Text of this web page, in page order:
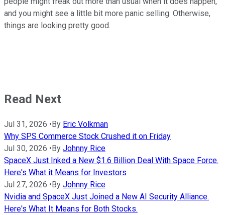
and you might see a little bit more panic selling. Otherwise,
things are looking pretty good.
Read Next
Jul 31, 2026 •By Eric Volkman
Why SPS Commerce Stock Crushed it on Friday
Jul 30, 2026 •By Johnny Rice
SpaceX Just Inked a New $1.6 Billion Deal With Space Force.
Here's What it Means for Investors
Jul 27, 2026 •By Johnny Rice
Nvidia and SpaceX Just Joined a New AI Security Alliance.
Here's What It Means for Both Stocks.